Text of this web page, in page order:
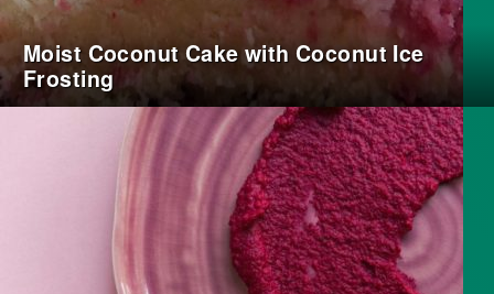
Moist Coconut Cake with Coconut Ice
Frosting